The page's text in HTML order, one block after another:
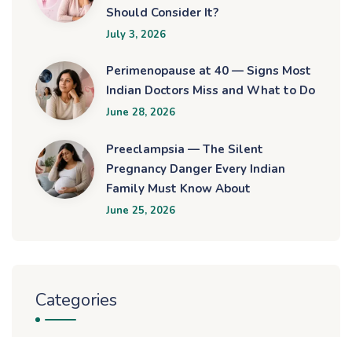
Should Consider It?
July 3, 2026
Perimenopause at 40 — Signs Most
Indian Doctors Miss and What to Do
June 28, 2026
Preeclampsia — The Silent
Pregnancy Danger Every Indian
Family Must Know About
June 25, 2026
Categories